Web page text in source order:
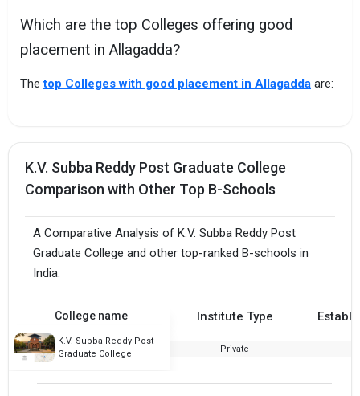
Which are the top Colleges offering good
placement in Allagadda?
Thetop Colleges with good placement in Allagadda are:
K.V. Subba Reddy Post Graduate College
Comparison with Other Top B-Schools
A Comparative Analysis of K.V. Subba Reddy Post
Graduate College and other top-ranked B-schools in
India.
College name Institute Type
K.V. Subba Reddy Post
Graduate College
Private